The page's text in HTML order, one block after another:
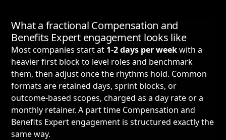
What a fractional Compensation and
Benefits Expert engagement looks like
Most companies start at 1-2 days per weekwith a
heavier first block to level roles and benchmark
them, then adjust once the rhythms hold. Common
formats are retained days, sprint blocks, or
outcome-based scopes, charged as a day rate or a
monthly retainer. A part time Compensation and
Benefits Expert engagement is structured exactly the
same way.